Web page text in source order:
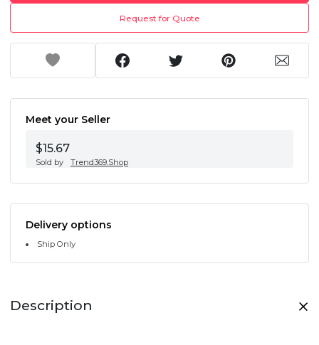
Request for Quote
Meet your Seller
$15.67
Sold by Trend369.Shop
Delivery options
Ship Only
Description